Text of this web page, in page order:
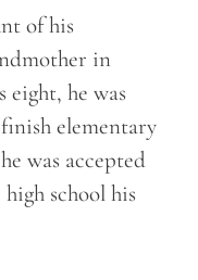
of his
in
eight, he was
elementary
was accepted
school his